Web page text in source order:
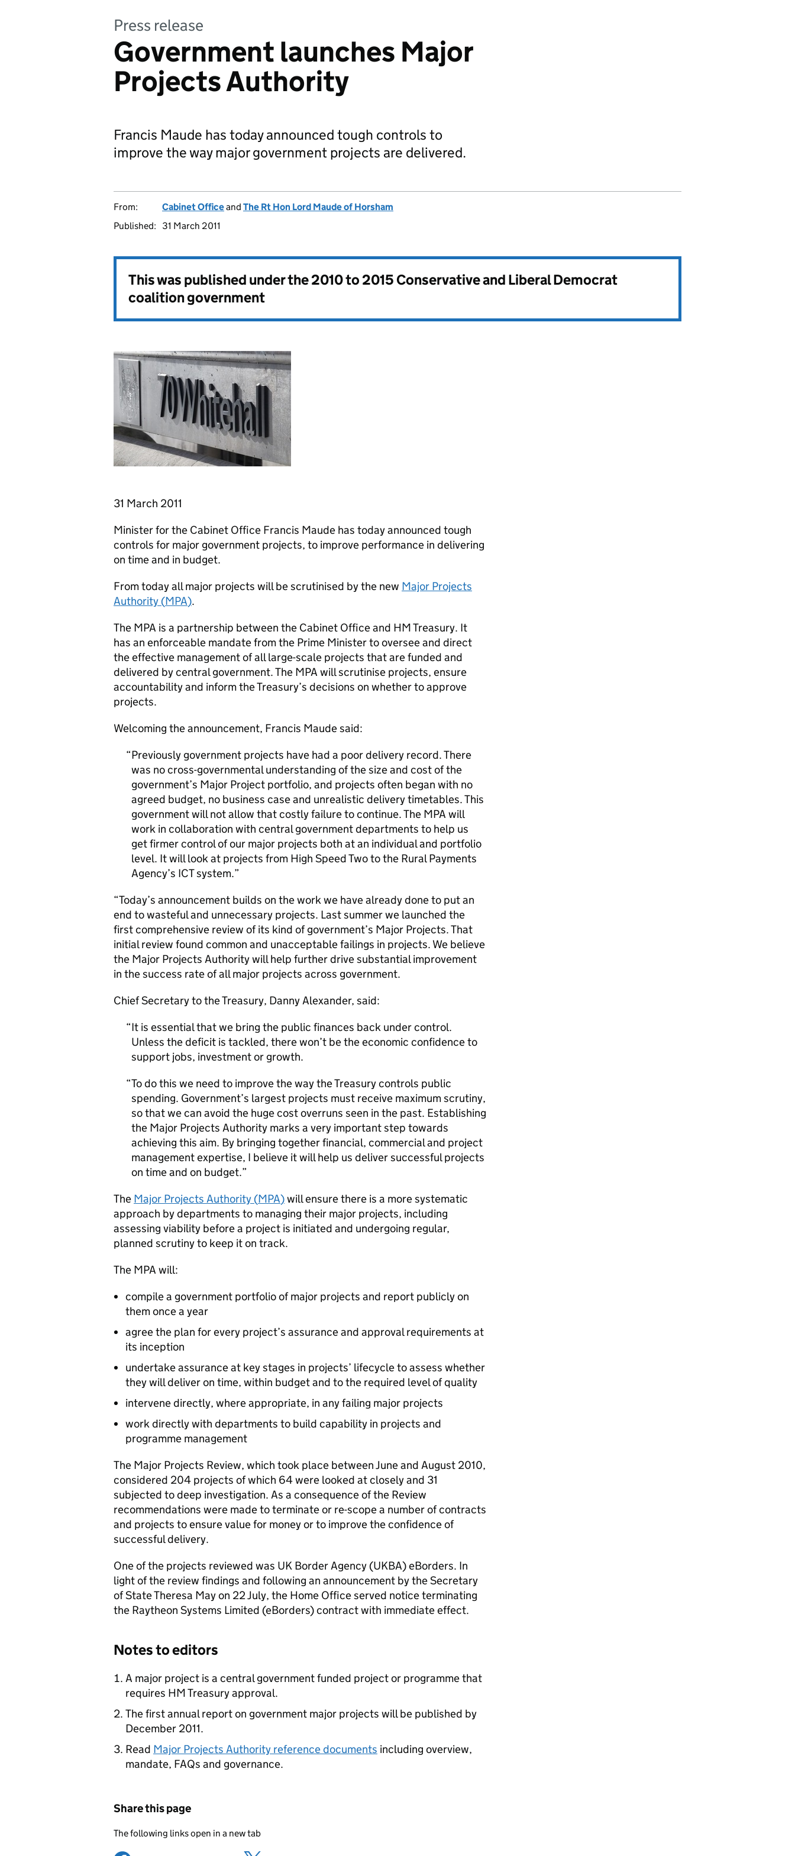
Press release
Government launches Major
Projects Authority
Francis Maude has today announced tough controls to
improve the way major government projects are delivered.
From: Cabinet Officeand The Rt Hon Lord Maude of Horsham
Published:
31 March 2011
This was published under the2010 to 2015 Conservative and Liberal Democrat
coalition government
31 March 2011
Minister for the Cabinet Office Francis Maude has today announced tough
controls for major government projects, to improve performance in delivering
on time and in budget.
From today all major projects will be scrutinised by the new Major Projects
Authority (MPA).
The MPA is a partnership between the Cabinet Office and HM Treasury. It
has an enforceable mandate from the Prime Minister to oversee and direct
the effective management of all large-scale projects that are funded and
delivered by central government. The MPA will scrutinise projects, ensure
accountability and inform the Treasury’s decisions on whether to approve
projects.
Welcoming the announcement, Francis Maude said:
Previously government projects have had a poor delivery record. There
was no cross-governmental understanding of the size and cost of the
government’s Major Project portfolio, and projects often began with no
agreed budget, no business case and unrealistic delivery timetables. This
government will not allow that costly failure to continue. The MPA will
work in collaboration with central government departments to help us
get firmer control of our major projects both at an individual and portfolio
level. It will look at projects from High Speed Two to the Rural Payments
Agency’s ICT system.
“Today’s announcement builds on the work we have already done to put an
end to wasteful and unnecessary projects. Last summer we launched the
first comprehensive review of its kind of government’s Major Projects. That
initial review found common and unacceptable failings in projects. We believe
the Major Projects Authority will help further drive substantial improvement
in the success rate of all major projects across government.
Chief Secretary to the Treasury, Danny Alexander, said:
It is essential that we bring the public finances back under control.
Unless the deficit is tackled, there won’t be the economic confidence to
support jobs, investment or growth.
To do this we need to improve the way the Treasury controls public
spending. Government’s largest projects must receive maximum scrutiny,
so that we can avoid the huge cost overruns seen in the past. Establishing
the Major Projects Authority marks a very important step towards
achieving this aim. By bringing together financial, commercial and project
management expertise, I believe it will help us deliver successful projects
on time and on budget.
The Major Projects Authority (MPA)will ensure there is a more systematic
approach by departments to managing their major projects, including
assessing viability before a project is initiated and undergoing regular,
planned scrutiny to keep it on track.
The MPA will:
compile a government portfolio of major projects and report publicly on
them once a year
agree the plan for every project’s assurance and approval requirements at
its inception
undertake assurance at key stages in projects’ lifecycle to assess whether
they will deliver on time, within budget and to the required level of quality
intervene directly, where appropriate, in any failing major projects
work directly with departments to build capability in projects and
programme management
The Major Projects Review, which took place between June and August 2010,
considered 204 projects of which 64 were looked at closely and 31
subjected to deep investigation. As a consequence of the Review
recommendations were made to terminate or re-scope a number of contracts
and projects to ensure value for money or to improve the confidence of
successful delivery.
One of the projects reviewed was UK Border Agency (UKBA) eBorders. In
light of the review findings and following an announcement by the Secretary
of State Theresa May on 22 July, the Home Office served notice terminating
the Raytheon Systems Limited (eBorders) contract with immediate effect.
Notes to editors
A major project is a central government funded project or programme that
requires HM Treasury approval.
The first annual report on government major projects will be published by
December 2011.
Read Major Projects Authority reference documents including overview,
mandate, FAQs and governance.
Share this page
The following links open in a new tab